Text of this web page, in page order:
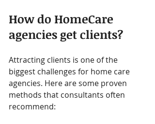
How do HomeCare
agencies get clients?
Attracting clients is one of the
biggest challenges for home care
agencies. Here are some proven
methods that consultants often
recommend: